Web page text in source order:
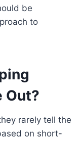
be
to
Out?
rarely tell the
on short-